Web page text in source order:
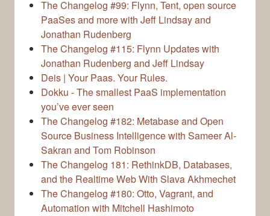
The Changelog #99: Flynn, Tent, open source
PaaSes and more with Jeff Lindsay and
Jonathan Rudenberg
The Changelog #115: Flynn Updates with
Jonathan Rudenberg and Jeff Lindsay
Deis | Your Paas. Your Rules.
Dokku - The smallest PaaS implementation
you’ve ever seen
The Changelog #182: Metabase and Open
Source Business Intelligence with Sameer Al-
Sakran and Tom Robinson
The Changelog 181: RethinkDB, Databases,
and the Realtime Web With Slava Akhmechet
The Changelog #180: Otto, Vagrant, and
Automation with Mitchell Hashimoto